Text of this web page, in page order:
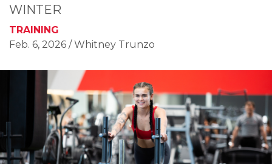
WINTER
TRAINING
Feb. 6, 2026 / Whitney Trunzo